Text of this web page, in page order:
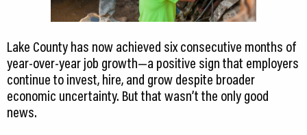
Lake County has now achieved six consecutive months of
year-over-year job growth—a positive sign that employers
continue to invest, hire, and grow despite broader
economic uncertainty. But that wasn’t the only good
news.